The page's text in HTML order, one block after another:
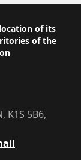
of its
of the
K1S 5B6,